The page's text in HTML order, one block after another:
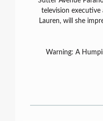
television executive
Lauren, will she
Warning: A